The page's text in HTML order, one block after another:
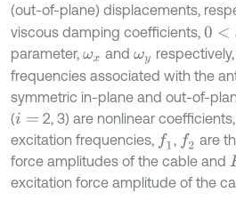
(out-of-plane) displacements,
viscous damping coefficients, 0 <ε
parameter, ωx andωy
frequencies associated with the
symmetric in-plane and out-of-
(i= 2, 3) are nonlinear coefficients,
excitation frequencies, f1 , f2 are
force amplitudes of the cable and F
excitation force amplitude of the